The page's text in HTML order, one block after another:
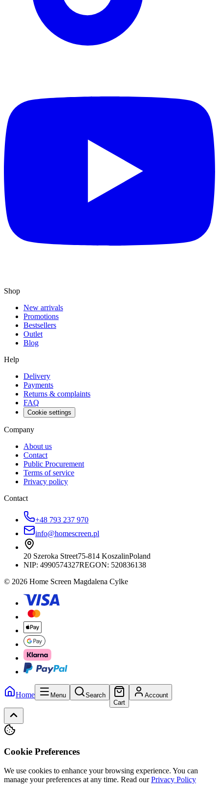
Shop
New arrivals
Promotions
Bestsellers
Outlet
Blog
Help
Delivery
Payments
Returns & complaints
FAQ
Cookie settings
Company
About us
Contact
Public Procurement
Terms of service
Privacy policy
Contact
+48 793 237 970
info@homescreen.pl
20 Szeroka Street75-814 KoszalinPoland
NIP: 4990574327REGON: 520836138
© 2026 Home Screen Magdalena Cylke
Home Menu
Search
Cart
Account
Cookie Preferences
We use cookies to enhance your browsing experience. You can
manage your preferences at any time. Read our Privacy Policy